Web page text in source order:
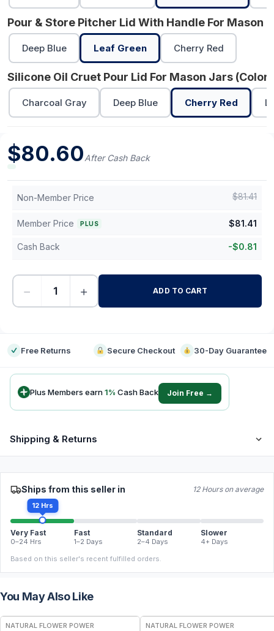
Pour & Store Pitcher Lid With Handle For Mason
Deep Blue Leaf Green Cherry Red
Silicone Oil Cruet Pour Lid For Mason Jars (Color)
Charcoal Gray Deep Blue Cherry Red
$80.60After Cash Back
Non-Member Price $81.41
Member Price PLUS $81.41
Cash Back -$0.81
− + ADD TO CART
Free Returns Secure Checkout 30-Day Guarantee
Plus Members earn1% Cash Back Join Free →
Shipping & Returns
Ships from this seller in 12 Hours on average
12 Hrs
Very Fast
0–24 Hrs
Fast
1–2 Days
Standard
2–4 Days
Slower
4+ Days
Based on this seller's recent fulfilled orders.
You May Also Like
FREE
NATURAL FLOWER POWER
NATURAL FLOWER POWER